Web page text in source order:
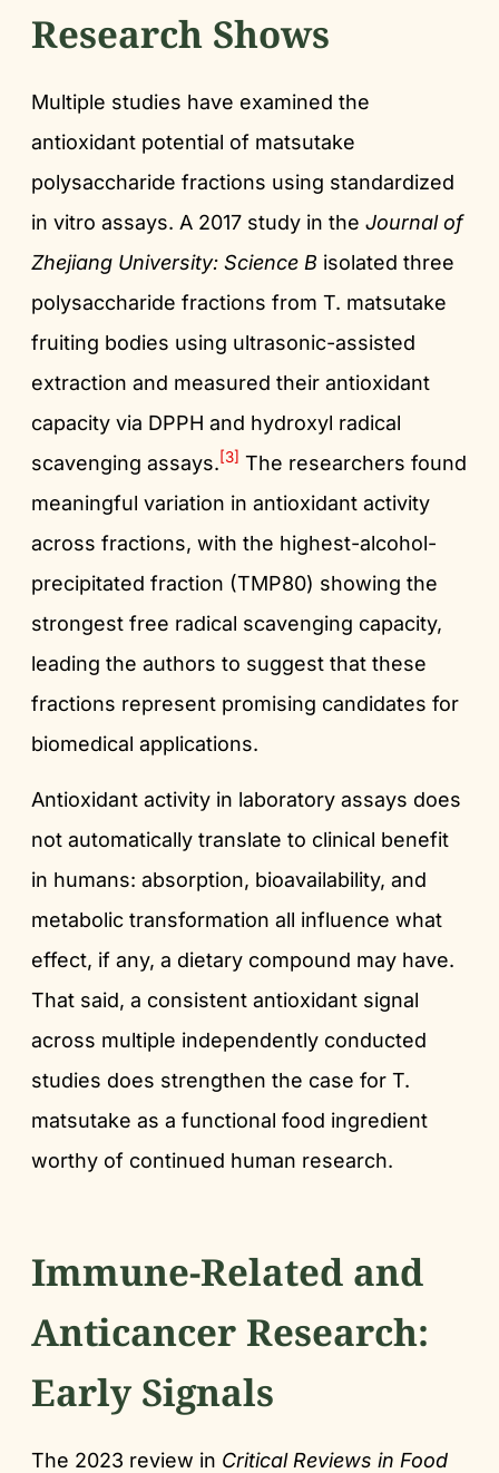
Research Shows
Multiple studies have examined the
antioxidant potential of matsutake
polysaccharide fractions using standardized
in vitro assays. A 2017 study in the Journal of
Zhejiang University: Science B isolated three
polysaccharide fractions from T. matsutake
fruiting bodies using ultrasonic-assisted
extraction and measured their antioxidant
capacity via DPPH and hydroxyl radical
scavenging assays.[3] The researchers found
meaningful variation in antioxidant activity
across fractions, with the highest-alcohol-
precipitated fraction (TMP80) showing the
strongest free radical scavenging capacity,
leading the authors to suggest that these
fractions represent promising candidates for
biomedical applications.
Antioxidant activity in laboratory assays does
not automatically translate to clinical benefit
in humans: absorption, bioavailability, and
metabolic transformation all influence what
effect, if any, a dietary compound may have.
That said, a consistent antioxidant signal
across multiple independently conducted
studies does strengthen the case for T.
matsutake as a functional food ingredient
worthy of continued human research.
Immune-Related and
Anticancer Research:
Early Signals
The 2023 review in Critical Reviews in Food